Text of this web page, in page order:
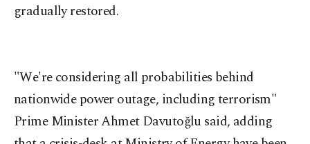
gradually restored.
"We're considering all probabilities behind
nationwide power outage, including terrorism"
Prime Minister Ahmet Davutoğlu said, adding